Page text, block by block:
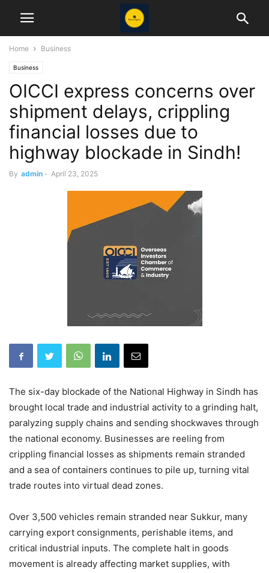
Home Business
Business
OICCI express concerns over
shipment delays, crippling
financial losses due to
highway blockade in Sindh!
By admin - April 23, 2025
The six-day blockade of the National Highway in Sindh has
brought local trade and industrial activity to a grinding halt,
paralyzing supply chains and sending shockwaves through
the national economy. Businesses are reeling from
crippling financial losses as shipments remain stranded
and a sea of containers continues to pile up, turning vital
trade routes into virtual dead zones.
Over 3,500 vehicles remain stranded near Sukkur, many
carrying export consignments, perishable items, and
critical industrial inputs. The complete halt in goods
movement is already affecting market supplies, with